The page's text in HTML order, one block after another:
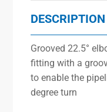
DESCRIPTION
Grooved 22.5°
fitting with a
to enable the
degree turn